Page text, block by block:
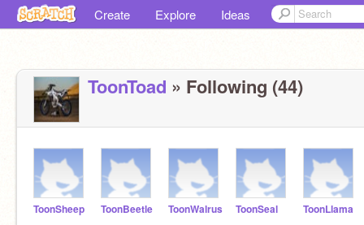
Create Explore Ideas
ToonToad » Following (44)
ToonSheep ToonBeetle ToonWalrus ToonSeal ToonLlama